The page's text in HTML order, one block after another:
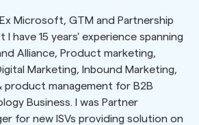
Microsoft, GTM and Partnership
I have 15 years' experience spanning
Alliance, Product marketing,
Marketing, Inbound Marketing,
product management for B2B
Business. I was Partner
for new ISVs providing solution on